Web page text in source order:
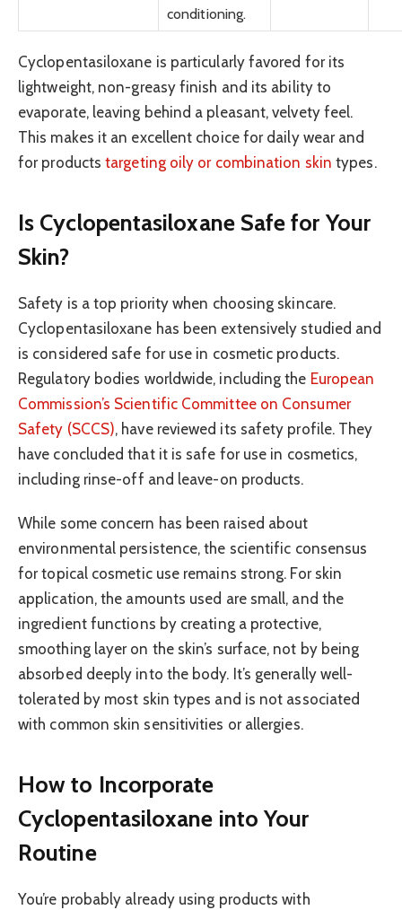
conditioning.
Cyclopentasiloxane is particularly favored for its
lightweight, non-greasy finish and its ability to
evaporate, leaving behind a pleasant, velvety feel.
This makes it an excellent choice for daily wear and
for productstargeting oily or combination skin types.
Is Cyclopentasiloxane Safe for Your
Skin?
Safety is a top priority when choosing skincare.
Cyclopentasiloxane has been extensively studied and
is considered safe for use in cosmetic products.
Regulatory bodies worldwide, including the European
Commission’s Scientific Committee on Consumer
Safety (SCCS), have reviewed its safety profile. They
have concluded that it is safe for use in cosmetics,
including rinse-off and leave-on products.
While some concern has been raised about
environmental persistence, the scientific consensus
for topical cosmetic use remains strong. For skin
application, the amounts used are small, and the
ingredient functions by creating a protective,
smoothing layer on the skin’s surface, not by being
absorbed deeply into the body. It’s generally well-
tolerated by most skin types and is not associated
with common skin sensitivities or allergies.
How to Incorporate
Cyclopentasiloxane into Your
Routine
You’re probably already using products with